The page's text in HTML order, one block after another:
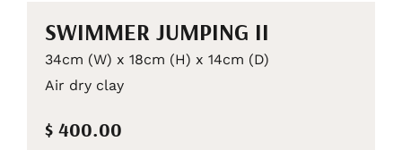
SWIMMER JUMPING II
34cm (W) x 18cm (H) x 14cm (D)
Air dry clay
$ 400.00